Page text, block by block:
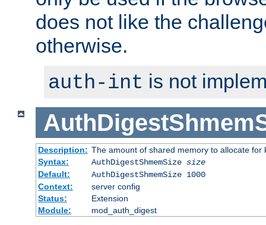
does not like the
otherwise.
auth-int is not
Description: The amount of shared memory to allocate for
Syntax:
AuthDigestShmemSize size
Default:
AuthDigestShmemSize 1000
Context:
server config
Status:
Extension
Module:
mod_auth_digest